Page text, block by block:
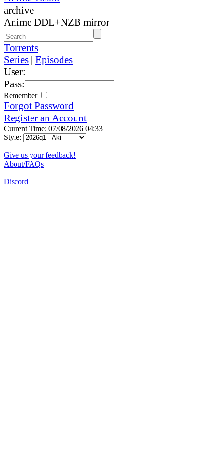
archive
Anime DDL+NZB mirror
Torrents
Series | Episodes
User:
Pass:
Remember
Forgot Password
Register an Account
Current Time: 07/08/2026 04:33
Style:
Give us your feedback!
About/FAQs
Discord